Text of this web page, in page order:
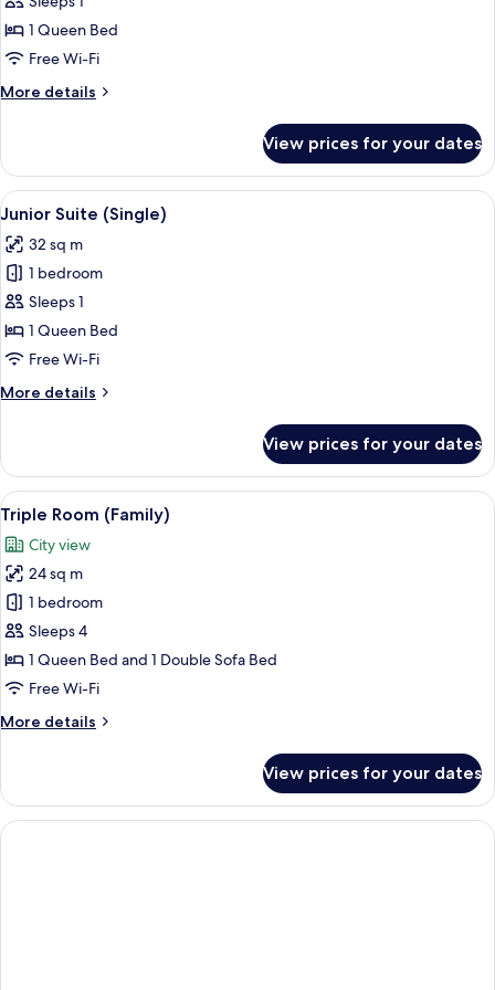
Room
(Catedral)
1 Queen Bed
Free Wi-Fi
More details
More
Single
Room
(Catedral)
View prices for your dates
View
all
photos
for
Junior
Suite
(Single)
A hotel room with a bed, a desk
6
Junior Suite (Single)
32 sq m
1 bedroom
Sleeps 1
1 Queen Bed
Free Wi-Fi
More details
More
Suite
(Single)
View prices for your dates
View
all
photos
for
Triple
Room
(Family)
Minibar, in-room safe, desk, blackout
6
Triple Room (Family)
City view
24 sq m
1 bedroom
Sleeps 4
1 Queen Bed and 1 Double Sofa Bed
Free Wi-Fi
More details
More
Room
(Family)
View prices for your dates